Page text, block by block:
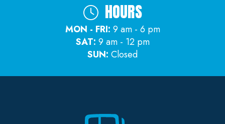
HOURS
MON - FRI: 9 am - 6 pm
SAT: 9 am - 12 pm
SUN: Closed